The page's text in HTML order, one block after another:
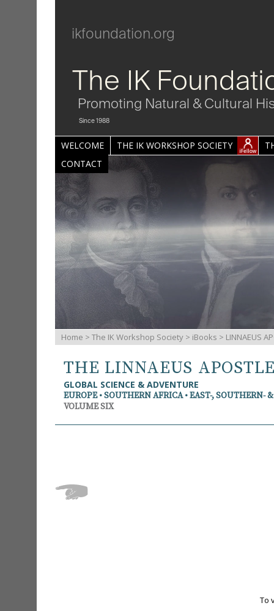
ikfoundation.org
The IK
Promoting Natural & Cultural
Since 1988
WELCOME THE IK WORKSHOP SOCIETY
CONTACT
Home > The IK Workshop Society > iBooks > LINNAEUS
THE LINNAEUS
GLOBAL SCIENCE & ADVENTURE
EUROPE • SOUTHERN AFRICA • EAST-, SOUTHERN-
VOLUME SIX
To